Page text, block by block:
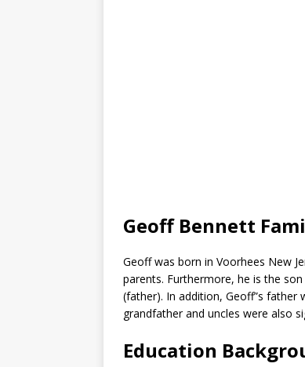
Geoff Bennett
Geoff was born in Voorhees New
parents. Furthermore, he is the
(father). In addition, Geoff”s
grandfather and uncles were also
Education